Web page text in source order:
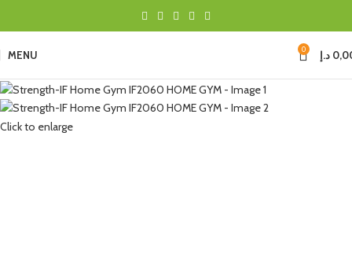
MENU 0 د.إ
Click to enlarge